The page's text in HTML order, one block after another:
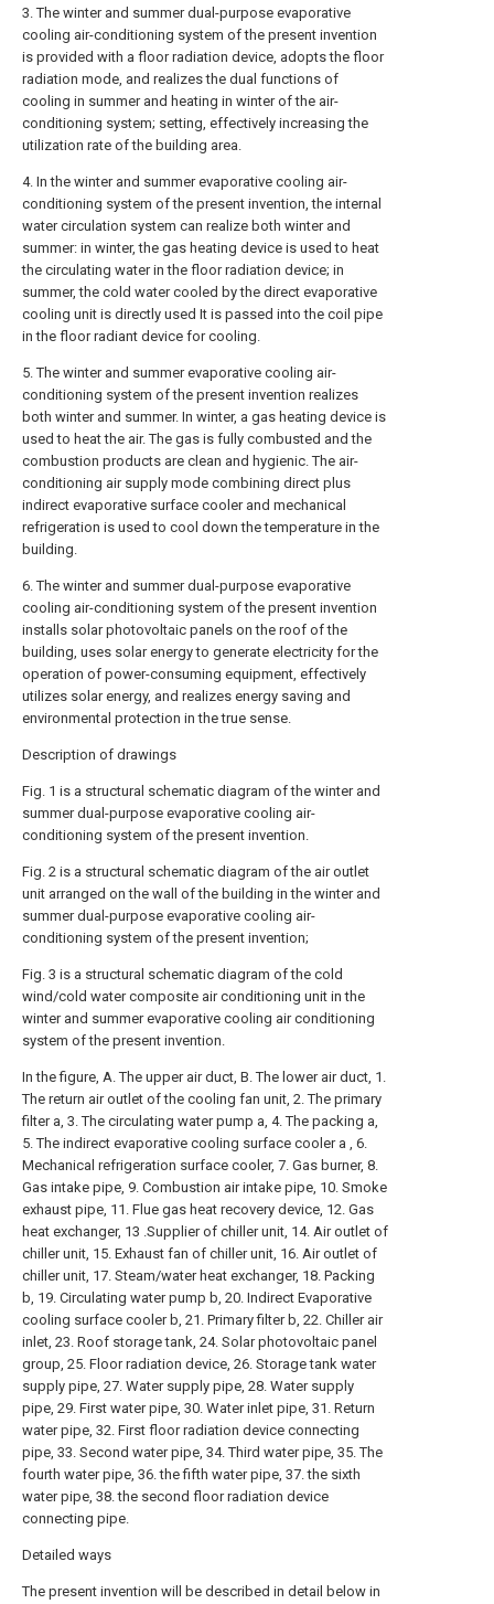
3. The winter and summer dual-purpose evaporative
cooling air-conditioning system of the present invention
is provided with a floor radiation device, adopts the floor
radiation mode, and realizes the dual functions of
cooling in summer and heating in winter of the air-
conditioning system; setting, effectively increasing the
utilization rate of the building area.
4. In the winter and summer evaporative cooling air-
conditioning system of the present invention, the internal
water circulation system can realize both winter and
summer: in winter, the gas heating device is used to heat
the circulating water in the floor radiation device; in
summer, the cold water cooled by the direct evaporative
cooling unit is directly used It is passed into the coil pipe
in the floor radiant device for cooling.
5. The winter and summer evaporative cooling air-
conditioning system of the present invention realizes
both winter and summer. In winter, a gas heating device is
used to heat the air. The gas is fully combusted and the
combustion products are clean and hygienic. The air-
conditioning air supply mode combining direct plus
indirect evaporative surface cooler and mechanical
refrigeration is used to cool down the temperature in the
building.
6. The winter and summer dual-purpose evaporative
cooling air-conditioning system of the present invention
installs solar photovoltaic panels on the roof of the
building, uses solar energy to generate electricity for the
operation of power-consuming equipment, effectively
utilizes solar energy, and realizes energy saving and
environmental protection in the true sense.
Description of drawings
Fig. 1 is a structural schematic diagram of the winter and
summer dual-purpose evaporative cooling air-
conditioning system of the present invention.
Fig. 2 is a structural schematic diagram of the air outlet
unit arranged on the wall of the building in the winter and
summer dual-purpose evaporative cooling air-
conditioning system of the present invention;
Fig. 3 is a structural schematic diagram of the cold
wind/cold water composite air conditioning unit in the
winter and summer evaporative cooling air conditioning
system of the present invention.
In the figure, A. The upper air duct, B. The lower air duct, 1.
The return air outlet of the cooling fan unit, 2. The primary
filter a, 3. The circulating water pump a, 4. The packing a,
5. The indirect evaporative cooling surface cooler a , 6.
Mechanical refrigeration surface cooler, 7. Gas burner, 8.
Gas intake pipe, 9. Combustion air intake pipe, 10. Smoke
exhaust pipe, 11. Flue gas heat recovery device, 12. Gas
heat exchanger, 13 .Supplier of chiller unit, 14. Air outlet of
chiller unit, 15. Exhaust fan of chiller unit, 16. Air outlet of
chiller unit, 17. Steam/water heat exchanger, 18. Packing
b, 19. Circulating water pump b, 20. Indirect Evaporative
cooling surface cooler b, 21. Primary filter b, 22. Chiller air
inlet, 23. Roof storage tank, 24. Solar photovoltaic panel
group, 25. Floor radiation device, 26. Storage tank water
supply pipe, 27. Water supply pipe, 28. Water supply
pipe, 29. First water pipe, 30. Water inlet pipe, 31. Return
water pipe, 32. First floor radiation device connecting
pipe, 33. Second water pipe, 34. Third water pipe, 35. The
fourth water pipe, 36. the fifth water pipe, 37. the sixth
water pipe, 38. the second floor radiation device
connecting pipe.
Detailed ways
The present invention will be described in detail below in